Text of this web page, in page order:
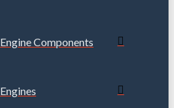
Engine Components
Engines